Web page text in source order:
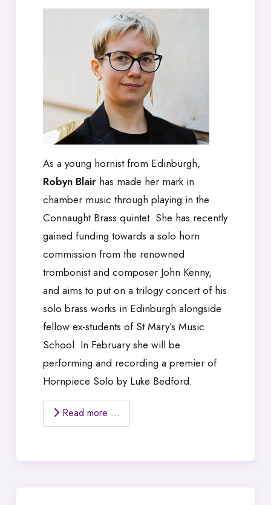
As a young hornist from Edinburgh,
Robyn Blair has made her mark in
chamber music through playing in the
Connaught Brass quintet. She has recently
gained funding towards a solo horn
commission from the renowned
trombonist and composer John Kenny,
and aims to put on a trilogy concert of his
solo brass works in Edinburgh alongside
fellow ex-students of St Mary’s Music
School. In February she will be
performing and recording a premier of
Hornpiece Solo by Luke Bedford.
Read more …